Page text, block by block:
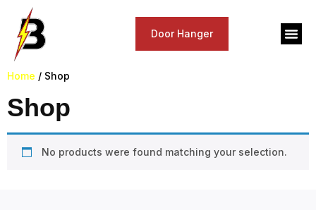
Door Hanger
Home / Shop
Shop
No products were found matching your selection.